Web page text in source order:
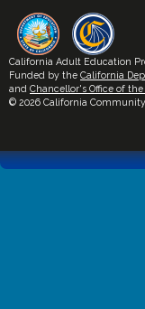
California Adult Education
Funded by the California
and Chancellor's Office of
© 2026 California